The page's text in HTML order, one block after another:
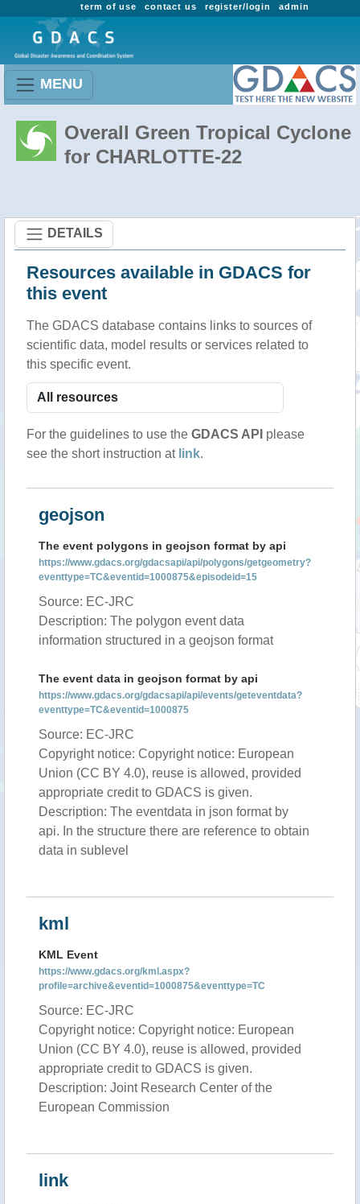
admin
register/login
contact us
term of use
MENU
Overall Green Tropical Cyclone
for CHARLOTTE-22
DETAILS
Resources available in GDACS for
this event
The GDACS database contains links to sources of
scientific data, model results or services related to
this specific event.
For the guidelines to use the GDACS API please
see the short instruction at link.
geojson
The event polygons in geojson format by api
https://www.gdacs.org/gdacsapi/api/polygons/getgeometry?
eventtype=TC&eventid=1000875&episodeid=15
Source: EC-JRC
Description: The polygon event data
information structured in a geojson format
The event data in geojson format by api
https://www.gdacs.org/gdacsapi/api/events/geteventdata?
eventtype=TC&eventid=1000875
Source: EC-JRC
Copyright notice: Copyright notice: European
Union (CC BY 4.0), reuse is allowed, provided
appropriate credit to GDACS is given.
Description: The eventdata in json format by
api. In the structure there are reference to obtain
data in sublevel
kml
KML Event
https://www.gdacs.org/kml.aspx?
profile=archive&eventid=1000875&eventtype=TC
Source: EC-JRC
Copyright notice: Copyright notice: European
Union (CC BY 4.0), reuse is allowed, provided
appropriate credit to GDACS is given.
Description: Joint Research Center of the
European Commission
link